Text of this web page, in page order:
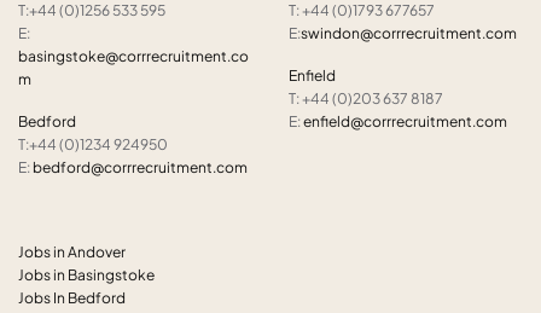
T:+44 (0)1256 533 595
E:
basingstoke@corrrecruitment.co
m
Bedford
T:+44 (0)1234 924950
E: bedford@corrrecruitment.com
T: +44 (0)1793 677657
E:swindon@corrrecruitment.com
Enfield
T: +44 (0)203 637 8187
E:enfield@corrrecruitment.com
Jobs in Andover
Jobs in Basingstoke
Jobs In Bedford